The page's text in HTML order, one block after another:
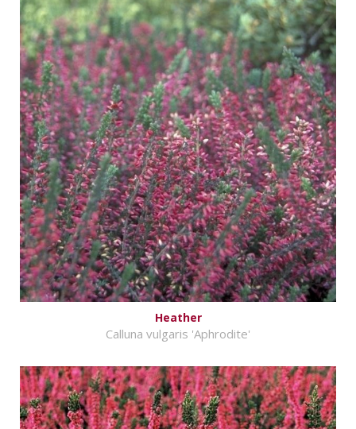
Heather
Calluna vulgaris 'Aphrodite'